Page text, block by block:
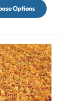
Options